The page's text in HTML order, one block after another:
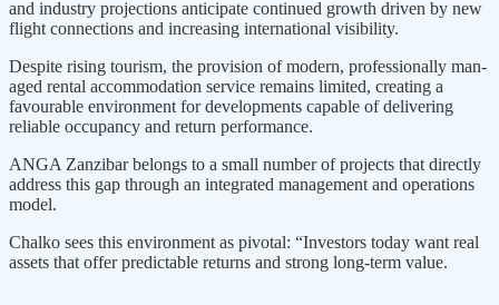
and industry projections anticipate con­tinued growth driven by new
flight connections and increasing interna­tional visibility.
Despite rising tourism, the provi­sion of modern, professionally man­
aged rental accommodation service remains limited, creating a
favourable environment for developments capa­ble of delivering
reliable occupancy and return performance.
ANGA Zan­zibar belongs to a small number of projects that directly
address this gap through an integrated management and operations
model.
Chalko sees this environment as pivotal: “Investors today want real
assets that offer predictable returns and strong long-term value.